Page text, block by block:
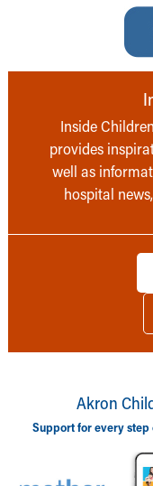
Inside
provides
well as
hospital
Akron
Support for every